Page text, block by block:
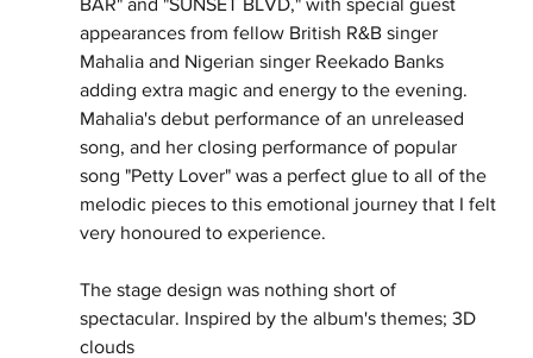
BAR" and "SUNSET BLVD," with special guest
appearances from fellow British R&B singer
Mahalia and Nigerian singer Reekado Banks
adding extra magic and energy to the evening.
Mahalia's debut performance of an unreleased
song, and her closing performance of popular
song "Petty Lover" was a perfect glue to all of the
melodic pieces to this emotional journey that I felt
very honoured to experience.
The stage design was nothing short of
spectacular. Inspired by the album's themes; 3D
clouds